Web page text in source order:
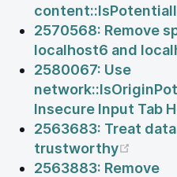
2570568: Remove
localhost6 and
2580067: Use
Insecure Input Tab
2563683: Treat
trustworthy
2563883: Remove